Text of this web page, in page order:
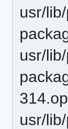
usr/
usr/
usr/